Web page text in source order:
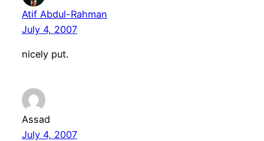
Atif Abdul-Rahman
July 4, 2007
nicely put.
Assad
July 4, 2007